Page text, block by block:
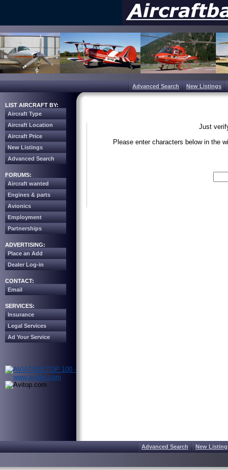
Advanced Search New Listings
LIST AIRCRAFT BY:
Aircraft Type
Aircraft Location
Aircraft Price
New Listings
Advanced Search
FORUMS:
Aircraft wanted
Engines & parts
Avionics
Employment
Partnerships
ADVERTISING:
Place an Add
Dealer Log-in
CONTACT:
Email
SERVICES:
Insurance
Legal Services
Ad Your Service
Just
Please enter characters below in the
Advanced Search New